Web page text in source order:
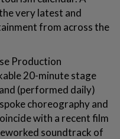
very latest and
from across the
Production
20-minute stage
(performed daily)
choreography and
with a recent film
soundtrack of